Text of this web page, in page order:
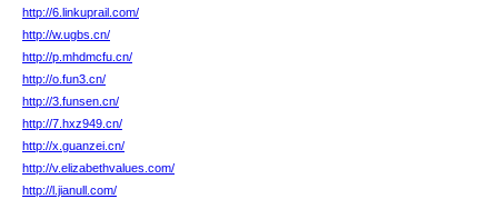
http://6.linkuprail.com/
http://w.ugbs.cn/
http://p.mhdmcfu.cn/
http://o.fun3.cn/
http://3.funsen.cn/
http://7.hxz949.cn/
http://x.guanzei.cn/
http://v.elizabethvalues.com/
http://l.jianull.com/